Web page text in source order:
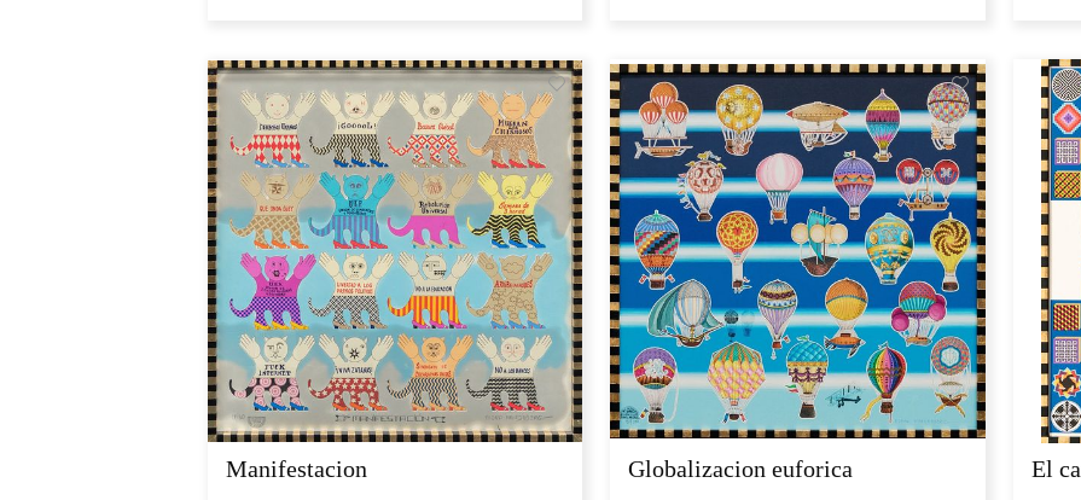
Manifestacion Globalizacion euforica El